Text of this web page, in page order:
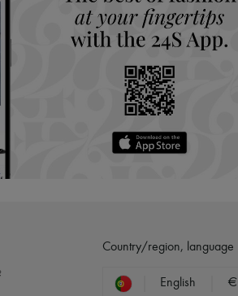
Country/region, language
English €